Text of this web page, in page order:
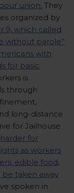
union. They
organized by
9, which called
without parole”
with
for basic
is
through
long-distance
for Jailhouse
harder for
as workers
edible food,
taken away
spoken in